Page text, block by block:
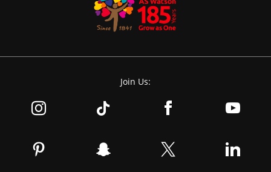
Join Us: